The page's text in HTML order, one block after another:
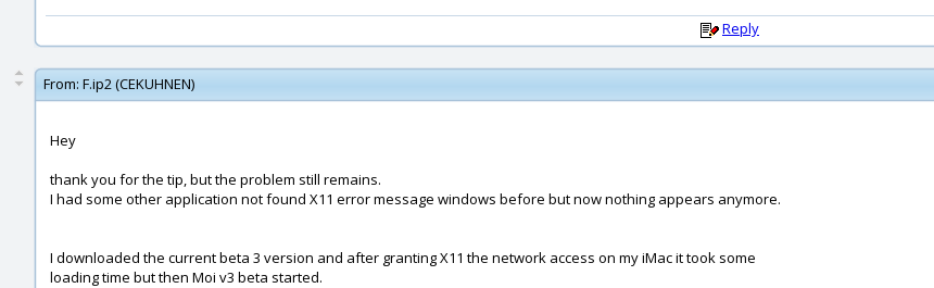
Reply
From: F.ip2 (CEKUHNEN)
Hey
thank you for the tip, but the problem still remains.
I had some other application not found X11 error message windows before but now nothing appears anymore.
I downloaded the current beta 3 version and after granting X11 the network access on my iMac it took some
loading time but then Moi v3 beta started.